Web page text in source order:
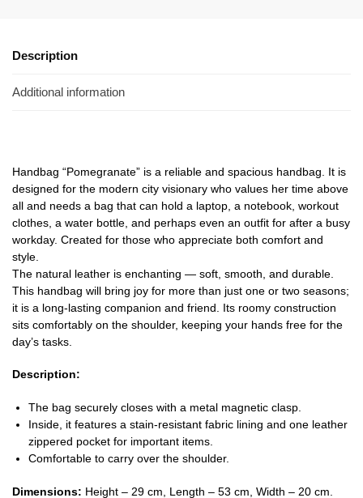
Description
Additional information
Handbag “Pomegranate” is a reliable and spacious handbag. It is
designed for the modern city visionary who values her time above
all and needs a bag that can hold a laptop, a notebook, workout
clothes, a water bottle, and perhaps even an outfit for after a busy
workday. Created for those who appreciate both comfort and
style.
The natural leather is enchanting — soft, smooth, and durable.
This handbag will bring joy for more than just one or two seasons;
it is a long-lasting companion and friend. Its roomy construction
sits comfortably on the shoulder, keeping your hands free for the
day’s tasks.
Description:
The bag securely closes with a metal magnetic clasp.
Inside, it features a stain-resistant fabric lining and one leather
zippered pocket for important items.
Comfortable to carry over the shoulder.
Dimensions: Height – 29 cm, Length – 53 cm, Width – 20 cm.